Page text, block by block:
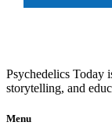
Psychedelics Today
storytelling, and
Menu